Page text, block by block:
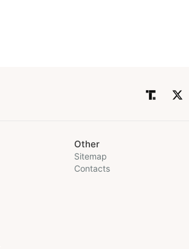
Other
Sitemap
Contacts